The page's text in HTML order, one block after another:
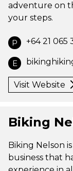
adventure on
your steps.
P +64 21 065
E
Visit Website
Biking
Biking Nelson
business that